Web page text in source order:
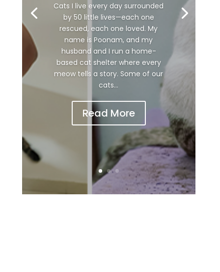
Cats I live every day surrounded
by 50 little lives—each one
rescued, each one loved. My
name is Poonam, and my
husband and I run a home-
based cat shelter where every
meow tells a story. Some of our
cats...
Read More